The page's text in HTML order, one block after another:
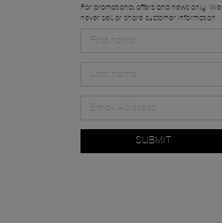
For promotional offers and news only. We
never sell or share customer information.
SUBMIT